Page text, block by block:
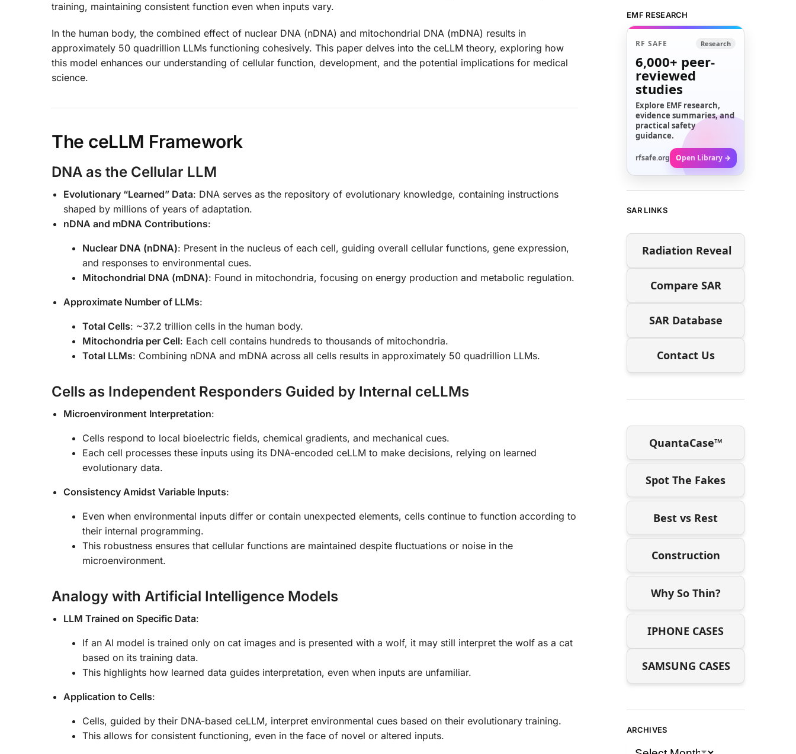
training, maintaining consistent function even when inputs vary.
In the human body, the combined effect of nuclear DNA (nDNA) and mitochondrial DNA (mDNA) results in
approximately 50 quadrillion LLMs functioning cohesively. This paper delves into the ceLLM theory, exploring how
this model enhances our understanding of cellular function, development, and the potential implications for medical
science.
The ceLLM Framework
DNA as the Cellular LLM
Evolutionary “Learned” Data: DNA serves as the repository of evolutionary knowledge, containing instructions
shaped by millions of years of adaptation.
nDNA and mDNA Contributions:
Nuclear DNA (nDNA): Present in the nucleus of each cell, guiding overall cellular functions, gene expression,
and responses to environmental cues.
Mitochondrial DNA (mDNA): Found in mitochondria, focusing on energy production and metabolic regulation.
Approximate Number of LLMs:
Total Cells: ~37.2 trillion cells in the human body.
Mitochondria per Cell: Each cell contains hundreds to thousands of mitochondria.
Total LLMs: Combining nDNA and mDNA across all cells results in approximately 50 quadrillion LLMs.
Cells as Independent Responders Guided by Internal ceLLMs
Microenvironment Interpretation:
Cells respond to local bioelectric fields, chemical gradients, and mechanical cues.
Each cell processes these inputs using its DNA-encoded ceLLM to make decisions, relying on learned
evolutionary data.
Consistency Amidst Variable Inputs:
Even when environmental inputs differ or contain unexpected elements, cells continue to function according to
their internal programming.
This robustness ensures that cellular functions are maintained despite fluctuations or noise in the
microenvironment.
Analogy with Artificial Intelligence Models
LLM Trained on Specific Data:
If an AI model is trained only on cat images and is presented with a wolf, it may still interpret the wolf as a cat
based on its training data.
This highlights how learned data guides interpretation, even when inputs are unfamiliar.
Application to Cells:
Cells, guided by their DNA-based ceLLM, interpret environmental cues based on their evolutionary training.
This allows for consistent functioning, even in the face of novel or altered inputs.
EMF RESEARCH
RF SAFE Research
6,000+ peer-
reviewed
studies
Explore EMF research,
evidence summaries, and
practical safety
guidance.
rfsafe.org Open Library →
SAR LINKS
Radiation Reveal
Compare SAR
SAR Database
Contact Us
QuantaCase™
Spot The Fakes
Best vs Rest
Construction
Why So Thin?
IPHONE CASES
SAMSUNG CASES
ARCHIVES